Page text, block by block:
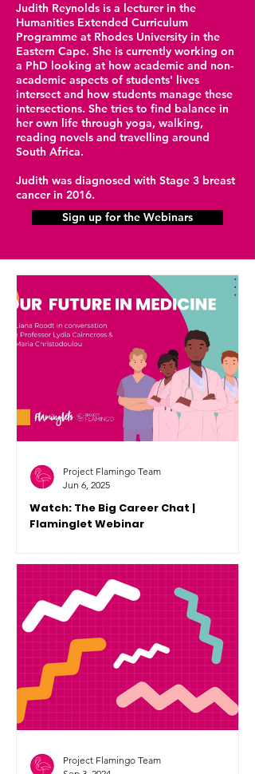
Judith Reynolds is a lecturer in the
Humanities Extended Curriculum
Programme at Rhodes University in the
Eastern Cape. She is currently working on
a PhD looking at how academic and non-
academic aspects of students' lives
intersect and how students manage these
intersections. She tries to find balance in
her own life through yoga, walking,
reading novels and travelling around
South Africa.
Judith was diagnosed with Stage 3 breast
cancer in 2016.
Sign up for the Webinars
Watch: The Big Career Chat |
Flaminglet Webinar
2025 took place on Monday 2 June.
You can now rewatch this empowering
conversation on YouTube.
Project Flamingo Team
Jun 6, 2025
Project Flamingo Team